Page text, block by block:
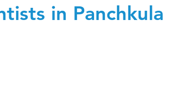
in Panchkula